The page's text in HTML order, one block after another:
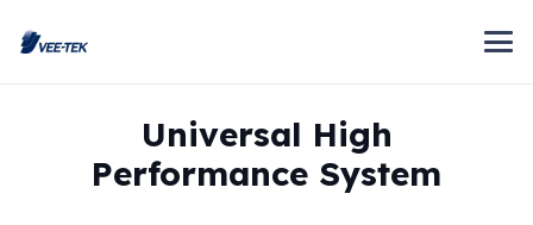
Universal High
Performance System